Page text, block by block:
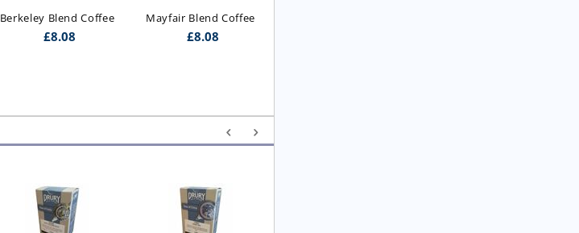
Berkeley Blend Coffee
£8.08
Mayfair Blend Coffee
£8.08